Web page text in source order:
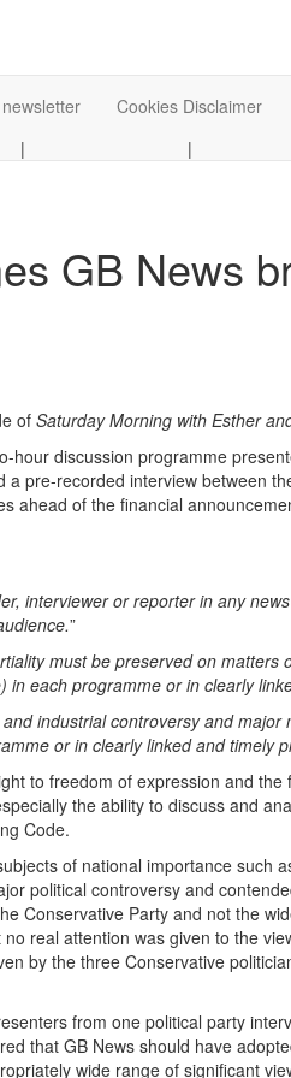
|
Cookies Disclaimer
|
GB News
of Saturday Morning with Esther
hour discussion programme
pre-recorded interview between
ahead of the financial
interviewer or reporter in any
”
must be preserved on
each programme or in clearly
industrial controversy and
or in clearly linked and timely
to freedom of expression and
the ability to discuss and
Code.
of national importance
political controversy and
Conservative Party and not the
real attention was given to the
by the three Conservative
from one political party
that GB News should have
wide range of significant